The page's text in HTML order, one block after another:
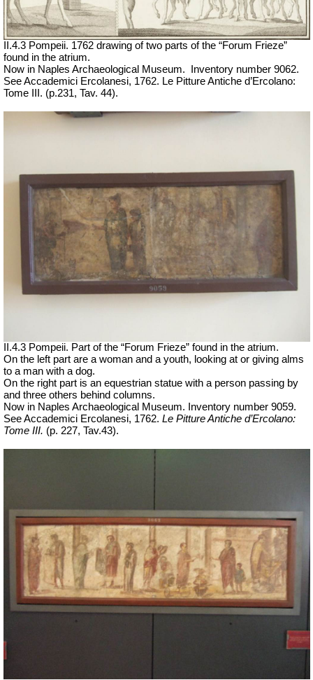
II.4.3 Pompeii. 1762 drawing of two parts of the “Forum Frieze”
found in the atrium.
Now in Naples Archaeological Museum.
Inventory number 9062.
See Accademici Ercolanesi, 1762. Le Pitture Antiche d’Ercolano:
Tome III. (p.231, Tav. 44).
II.4.3 Pompeii. Part of the “Forum Frieze” found in the atrium.
On the left part are a woman and a youth, looking at or giving alms
to a man with a dog.
On the right part is an equestrian statue with a person passing by
and three others behind columns.
Now in Naples Archaeological Museum.
Inventory number 9059.
See Accademici Ercolanesi, 1762. Le Pitture Antiche d’Ercolano:
Tome III. (p. 227, Tav.43).